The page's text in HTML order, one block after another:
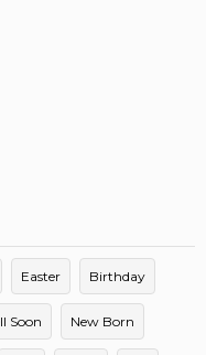
Easter Birthday
Soon New Born